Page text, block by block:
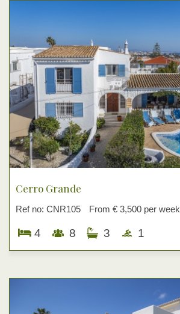
Cerro Grande
Ref no: CNR105 From € 3,500 per week
4 8 3 1